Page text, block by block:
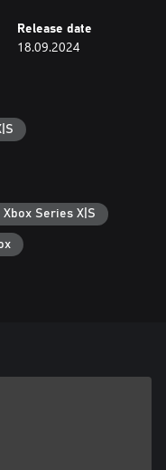
Release date
18.09.2024
Series X|S